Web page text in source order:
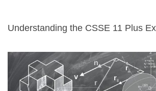
Understanding the CSSE 11 Plus